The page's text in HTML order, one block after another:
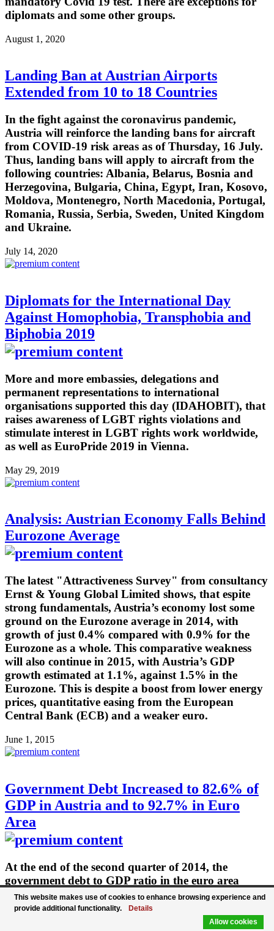
diplomats and some other groups.
August 1, 2020
Landing Ban at Austrian Airports
Extended from 10 to 18 Countries
In the fight against the coronavirus pandemic,
Austria will reinforce the landing bans for aircraft
from COVID-19 risk areas as of Thursday, 16 July.
Thus, landing bans will apply to aircraft from the
following countries: Albania, Belarus, Bosnia and
Herzegovina, Bulgaria, China, Egypt, Iran, Kosovo,
Moldova, Montenegro, North Macedonia, Portugal,
Romania, Russia, Serbia, Sweden, United Kingdom
and Ukraine.
July 14, 2020
Diplomats for the International Day
Against Homophobia, Transphobia and
Biphobia 2019
More and more embassies, delegations and
permanent representations to international
organisations supported this day (IDAHOBIT), that
raises awareness of LGBT rights violations and
stimulate interest in LGBT rights work worldwide,
as well as EuroPride 2019 in Vienna.
May 29, 2019
Analysis: Austrian Economy Falls Behind
Eurozone Average
The latest "Attractiveness Survey" from consultancy
Ernst & Young Global Limited shows, that espite
strong fundamentals, Austria’s economy lost some
ground on the Eurozone average in 2014, with
growth of just 0.4% compared with 0.9% for the
Eurozone as a whole. This comparative weakness
will also continue in 2015, with Austria’s GDP
growth estimated at 1.1%, against 1.5% in the
Eurozone. This is despite a boost from lower energy
prices, quantitative easing from the European
Central Bank (ECB) and a weaker euro.
June 1, 2015
Government Debt Increased to 82.6% of
GDP in Austria and to 92.7% in Euro
Area
At the end of the second quarter of 2014, the
government debt to GDP ratio in the euro area
(EA18) stood at 92.7%, compared with 91.9% at the
end of the first quarter of 2014. Austria's
government debt rose to 82.6 percent of GDP in Q2
This website makes use of cookies to enhance browsing experience and
provide additional functionality.
Details
Allow cookies